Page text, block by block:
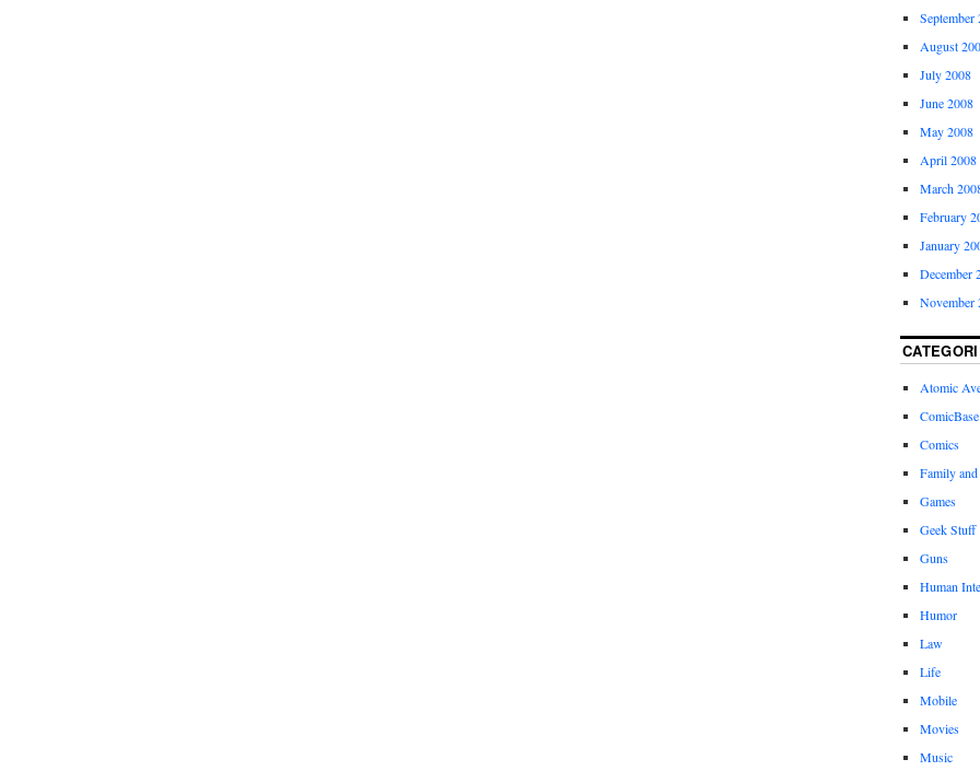
September
August
July 2008
June 2008
May 2008
April 2008
March
February
January
December
November
Atomic
ComicBase
Comics
Family
Games
Geek Stuff
Guns
Human
Humor
Law
Life
Mobile
Movies
Music